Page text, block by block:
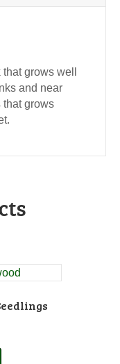
grows well
and near
that grows